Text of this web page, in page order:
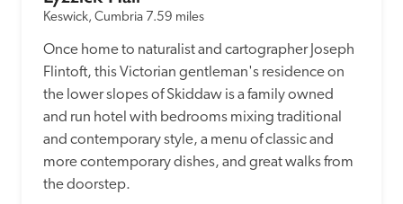
Keswick, Cumbria 7.59 miles
Once home to naturalist and cartographer Joseph
Flintoft, this Victorian gentleman's residence on
the lower slopes of Skiddaw is a family owned
and run hotel with bedrooms mixing traditional
and contemporary style, a menu of classic and
more contemporary dishes, and great walks from
the doorstep.